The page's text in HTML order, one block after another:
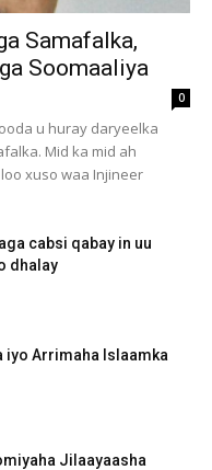
Samafalka,
Soomaaliya
0
u huray daryeelka
Mid ka mid ah
xuso waa Injineer
cabsi qabay in uu
dhalay
iyo Arrimaha Islaamka
Jilaayaasha